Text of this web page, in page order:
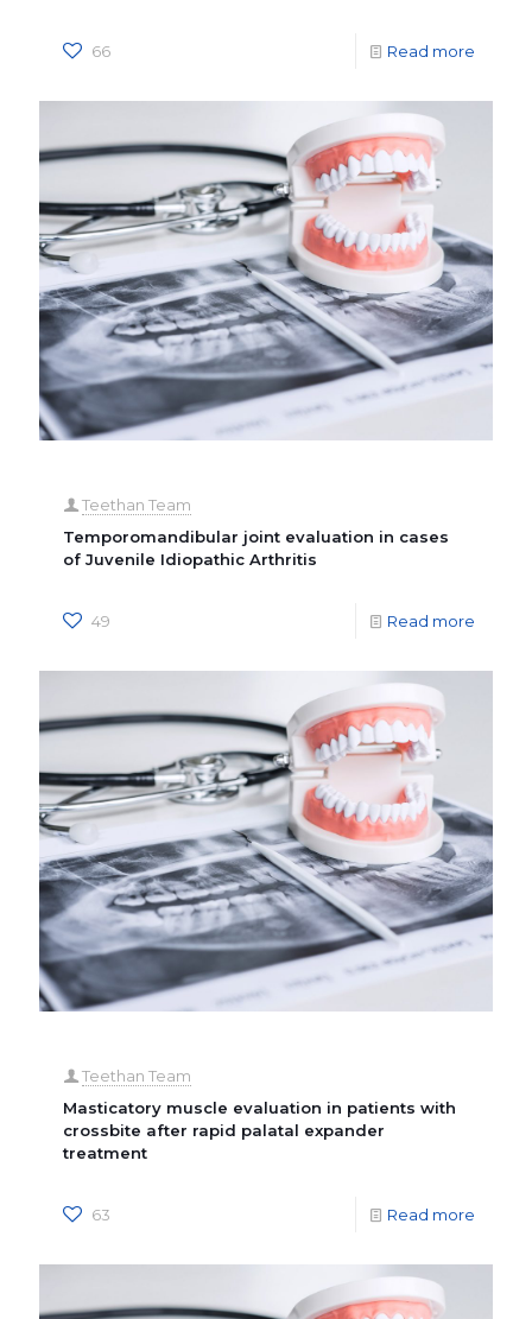
66 Read more
Teethan Team
Temporomandibular joint evaluation in cases
of Juvenile Idiopathic Arthritis
49 Read more
Teethan Team
Masticatory muscle evaluation in patients with
crossbite after rapid palatal expander
treatment
63 Read more